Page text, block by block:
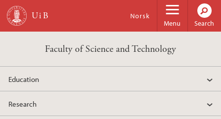
Skip to main content
Menu
Norsk
Search
Faculty of Science and Technology
Education
Research